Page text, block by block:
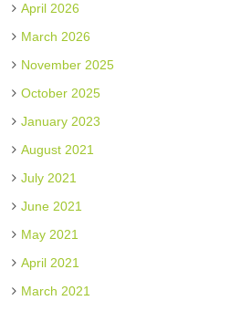
April 2026
March 2026
November 2025
October 2025
January 2023
August 2021
July 2021
June 2021
May 2021
April 2021
March 2021